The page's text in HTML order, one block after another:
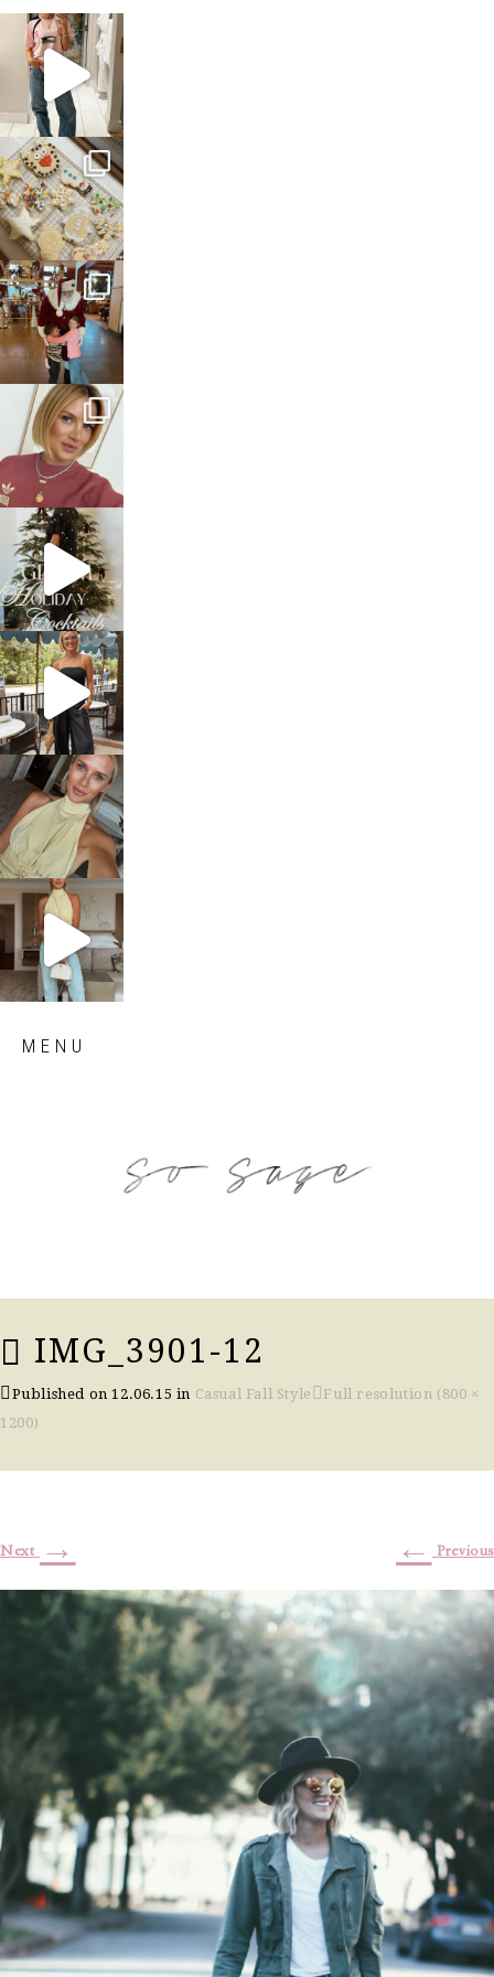
sosageblog
Mar 16
sosageblog
Jan 6
sosageblog
Jan 3
sosageblog
Dec 14
sosageblog
Dec 5
sosageblog
Oct 9
sosageblog
Oct 7
sosageblog
Sep 29
MENU
IMG_3901-12
Published on12.06.15 in Casual Fall Style
Full resolution (800 ×
1200)
← Previous
Next →